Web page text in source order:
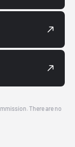
There are no